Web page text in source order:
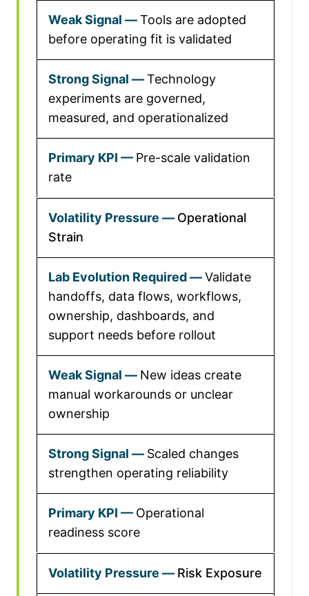
Tools are adopted
before operating fit is validated
Technology
experiments are governed,
measured, and operationalized
Pre-scale validation
rate
Operational
Strain
Validate
handoffs, data flows, workflows,
ownership, dashboards, and
support needs before rollout
New ideas create
manual workarounds or unclear
ownership
Scaled changes
strengthen operating reliability
Operational
readiness score
Risk Exposure